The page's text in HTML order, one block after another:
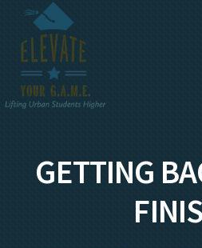
Skip to main content
GETTING